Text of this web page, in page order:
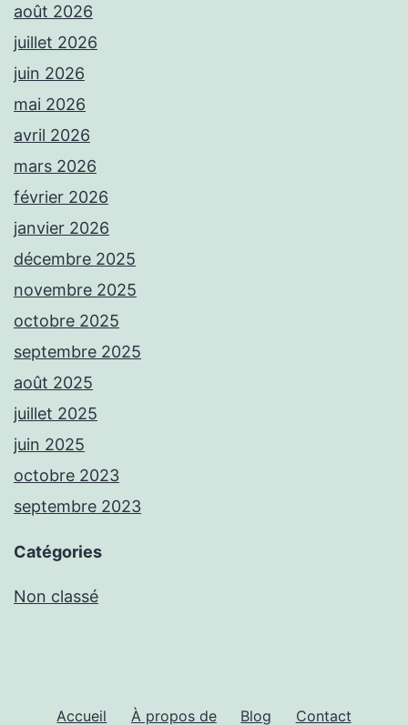
août 2026
juillet 2026
juin 2026
mai 2026
avril 2026
mars 2026
février 2026
janvier 2026
décembre 2025
novembre 2025
octobre 2025
septembre 2025
août 2025
juillet 2025
juin 2025
octobre 2023
septembre 2023
Catégories
Non classé
Accueil À propos de Blog Contact